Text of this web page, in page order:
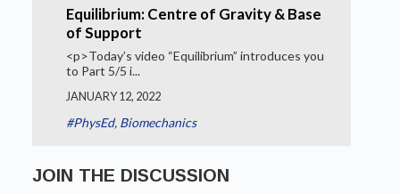
Equilibrium: Centre of Gravity & Base
of Support
<p>Today’s video “Equilibrium” introduces you
to Part 5/5 i...
JANUARY 12, 2022
#PhysEd, Biomechanics
JOIN THE DISCUSSION